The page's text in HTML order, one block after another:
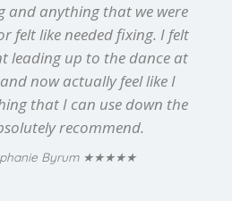
and anything that we were
felt like needed fixing. I felt
leading up to the dance at
now actually feel like I
that I can use down the
recommend.
Byrum ★★★★★